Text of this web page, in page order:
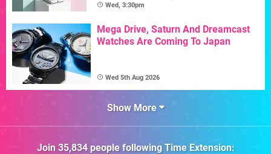
Wed, 3:30pm
Mega Drive, Saturn And Dreamcast
Watches Are Coming To Japan
Wed 5th Aug 2026
Show More
Join 35,834people followingTime Extension: